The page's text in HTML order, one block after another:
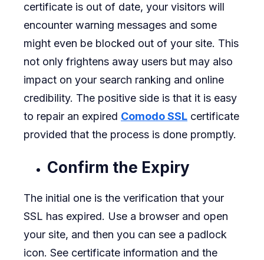
your
certificate is out of date, your visitors will
encounter warning messages and some
might even be blocked out of your site. This
not only frightens away users but may also
impact on your search ranking and online
credibility. The positive side is that it is easy
to repair an expired Comodo SSL certificate
provided that the process is done promptly.
Confirm the Expiry
The initial one is the verification that your
SSL has expired. Use a browser and open
your site, and then you can see a padlock
icon. See certificate information and the